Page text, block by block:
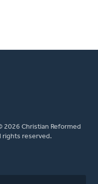
Christian Reformed
rights reserved.